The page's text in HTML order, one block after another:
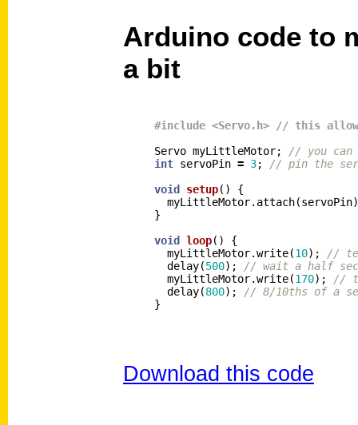
Arduino code to
a bit
Servo myLittleMotor;
// you can
int servoPin = 3;
// pin the
void setup()
{
myLittleMotor. attach(servoPin
}
void loop()
{
myLittleMotor.write(10);
//
delay(500);
// wait a half
myLittleMotor.write(170);
//
delay(800);
// 8/10ths of a
}
Download this code